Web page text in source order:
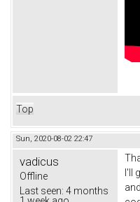
Top
Sun, 2020-08-02 22:47
vadicus
Offline
Last seen: 4 months
I'll